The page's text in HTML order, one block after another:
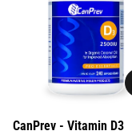
CanPrev - Vitamin D3